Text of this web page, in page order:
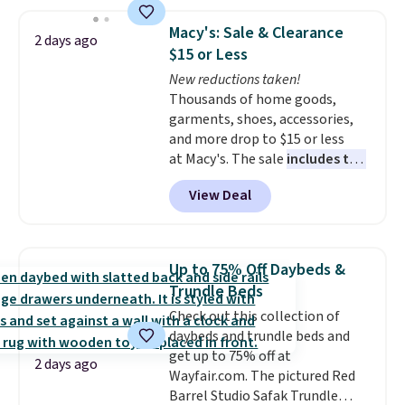
fit your space.
date. Other stores are charging
at least $100 for the same set.
The sale includes top brands
like KitchenAid, Circulon,
Lodge, Viking, and Zwilling
Prices start at $10. Log into your
free Macy's Rewards account to
qualify for free shipping at $39.
Otherwise, it adds $10.95. This
offer ends 8/9.
2 days ago
Macy's: Sale & Clearance
$15 or Less
New reductions taken!
Thousands of home goods,
garments, shoes, accessories,
and more drop to $15 or less
at Macy's. The sale includes top
brands like Ralph Lauren,
KitchenAid, Tommy Hilfiger,
and Columbia.
Sleeveless Sweater drops from
$69.50 to $13.86 in four of the
five colors. That's the lowest
price we've seen to date. Also,
this Pokemon x Squishmallow
10'' Torchic Plushie drops from
$19.99 to $13.99. You'd spend full
price elsewhere for the same
View Deal
2 days ago
Up to 75% Off Daybeds &
Trundle Beds
Check out this collection of
daybeds and trundle beds and
get up to 75% off at
Wayfair.com. The pictured Red
Barrel Studio Safak Trundle